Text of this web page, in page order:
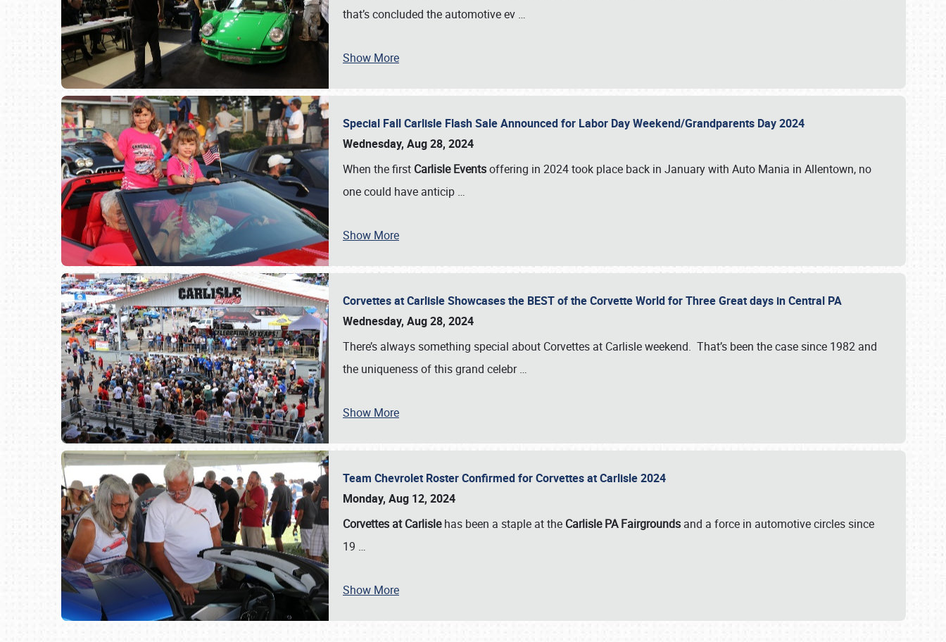
SCHEDULE & INFO
that’s concluded the automotive ev …
Show More
Special Fall Carlisle Flash Sale Announced for Labor Day Weekend/Grandparents Day 2024
Wednesday, Aug 28, 2024
When the first Carlisle Eventsoffering in 2024 took place back in January with Auto Mania in Allentown, no
one could have anticip …
Show More
Corvettes at Carlisle Showcases the BEST of the Corvette World for Three Great days in Central PA
Wednesday, Aug 28, 2024
There’s always something special about Corvettes at Carlisle weekend. That’s been the case since 1982 and
the uniqueness of this grand celebr…
Show More
Team Chevrolet Roster Confirmed for Corvettes at Carlisle 2024
Monday, Aug 12, 2024
Corvettes at Carlislehas been a staple at the Carlisle PA Fairgrounds and a force in automotive circles since
19 …
Show More